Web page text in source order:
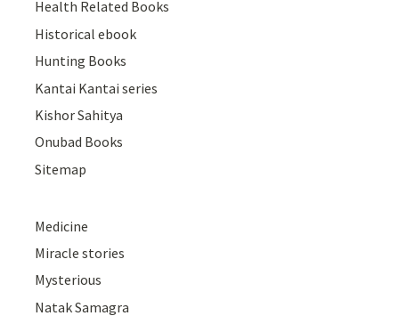
Health Related Books
Historical ebook
Hunting Books
Kantai Kantai series
Kishor Sahitya
Onubad Books
Sitemap
Medicine
Miracle stories
Mysterious
Natak Samagra